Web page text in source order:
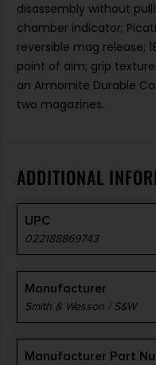
disassembly without
chamber indicator;
reversible mag release;
point of aim; grip
an Armornite Durable
two magazines.
ADDITIONAL
UPC
022188869743
Manufacturer
Smith & Wesson / S&W
Manufacturer Part